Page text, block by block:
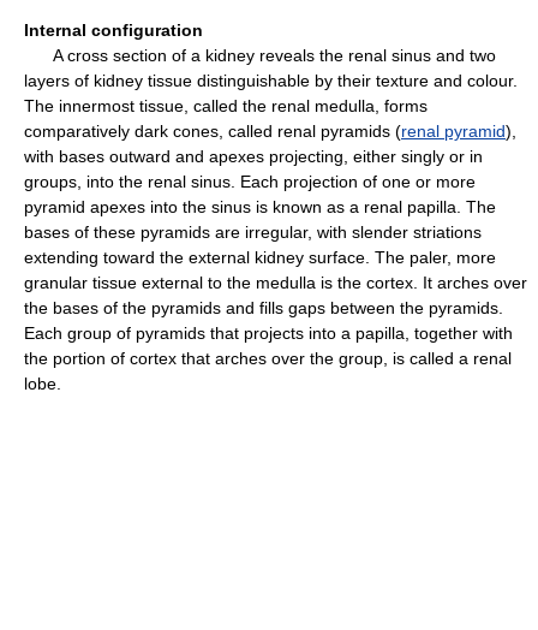
Internal configuration
A cross section of a kidney reveals the renal sinus and two
layers of kidney tissue distinguishable by their texture and colour.
The innermost tissue, called the renal medulla, forms
comparatively dark cones, called renal pyramids (renal pyramid),
with bases outward and apexes projecting, either singly or in
groups, into the renal sinus. Each projection of one or more
pyramid apexes into the sinus is known as a renal papilla. The
bases of these pyramids are irregular, with slender striations
extending toward the external kidney surface. The paler, more
granular tissue external to the medulla is the cortex. It arches over
the bases of the pyramids and fills gaps between the pyramids.
Each group of pyramids that projects into a papilla, together with
the portion of cortex that arches over the group, is called a renal
lobe.